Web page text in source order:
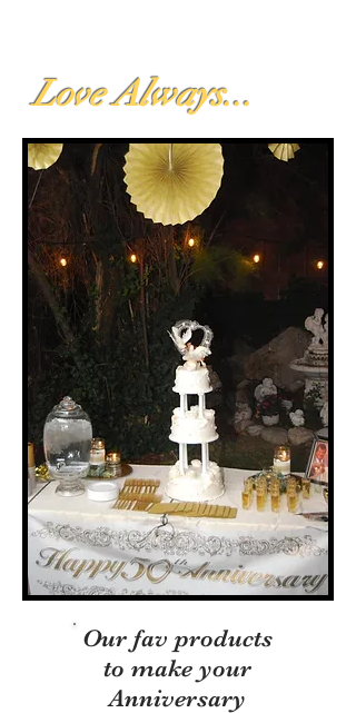
Love Always...
Our fav products
to make your
Anniversary